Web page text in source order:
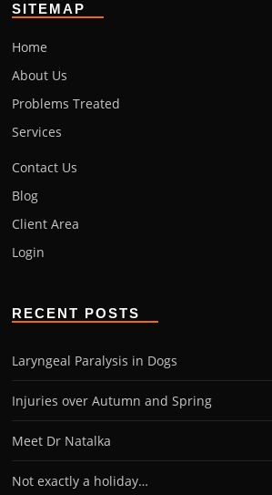
SITEMAP
Home
About Us
Problems Treated
Services
Contact Us
Blog
Client Area
Login
RECENT POSTS
Laryngeal Paralysis in Dogs
Injuries over Autumn and Spring
Meet Dr Natalka
Not exactly a holiday…